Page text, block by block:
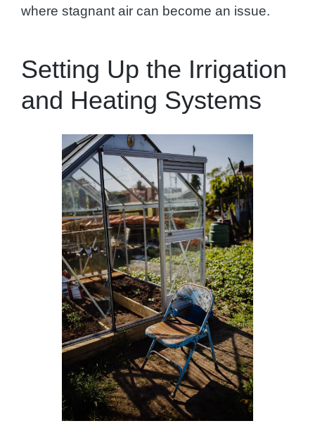
where stagnant air can become an issue.
Setting Up the Irrigation
and Heating Systems